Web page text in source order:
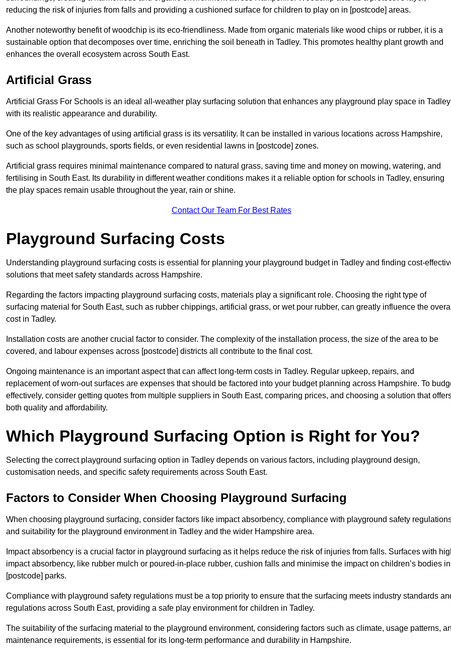
reducing the risk of injuries from falls and providing a cushioned surface for children to play on in [postcode] areas.
Another noteworthy benefit of woodchip is its eco-friendliness. Made from organic materials like wood chips or rubber, it is a
sustainable option that decomposes over time, enriching the soil beneath in Tadley. This promotes healthy plant growth and
enhances the overall ecosystem across South East.
Artificial Grass
Artificial Grass For Schools is an ideal all-weather play surfacing solution that enhances any playground play space in Tadley
with its realistic appearance and durability.
One of the key advantages of using artificial grass is its versatility. It can be installed in various locations across Hampshire,
such as school playgrounds, sports fields, or even residential lawns in [postcode] zones.
Artificial grass requires minimal maintenance compared to natural grass, saving time and money on mowing, watering, and
fertilising in South East. Its durability in different weather conditions makes it a reliable option for schools in Tadley, ensuring
the play spaces remain usable throughout the year, rain or shine.
Contact Our Team For Best Rates
Playground Surfacing Costs
Understanding playground surfacing costs is essential for planning your playground budget in Tadley and finding cost-
solutions that meet safety standards across Hampshire.
Regarding the factors impacting playground surfacing costs, materials play a significant role. Choosing the right type of
surfacing material for South East, such as rubber chippings, artificial grass, or wet pour rubber, can greatly influence the overall
cost in Tadley.
Installation costs are another crucial factor to consider. The complexity of the installation process, the size of the area to be
covered, and labour expenses across [postcode] districts all contribute to the final cost.
Ongoing maintenance is an important aspect that can affect long-term costs in Tadley. Regular upkeep, repairs, and
replacement of worn-out surfaces are expenses that should be factored into your budget planning across Hampshire. To
effectively, consider getting quotes from multiple suppliers in South East, comparing prices, and choosing a solution that
both quality and affordability.
Which Playground Surfacing Option is Right for You?
Selecting the correct playground surfacing option in Tadley depends on various factors, including playground design,
customisation needs, and specific safety requirements across South East.
Factors to Consider When Choosing Playground Surfacing
When choosing playground surfacing, consider factors like impact absorbency, compliance with playground safety
and suitability for the playground environment in Tadley and the wider Hampshire area.
Impact absorbency is a crucial factor in playground surfacing as it helps reduce the risk of injuries from falls. Surfaces with
impact absorbency, like rubber mulch or poured-in-place rubber, cushion falls and minimise the impact on children’s bodies in
[postcode] parks.
Compliance with playground safety regulations must be a top priority to ensure that the surfacing meets industry standards
regulations across South East, providing a safe play environment for children in Tadley.
The suitability of the surfacing material to the playground environment, considering factors such as climate, usage patterns,
maintenance requirements, is essential for its long-term performance and durability in Hampshire.